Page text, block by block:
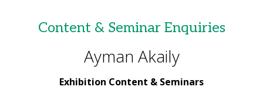
Content & Seminar Enquiries
Ayman Akaily
Exhibition Content & Seminars